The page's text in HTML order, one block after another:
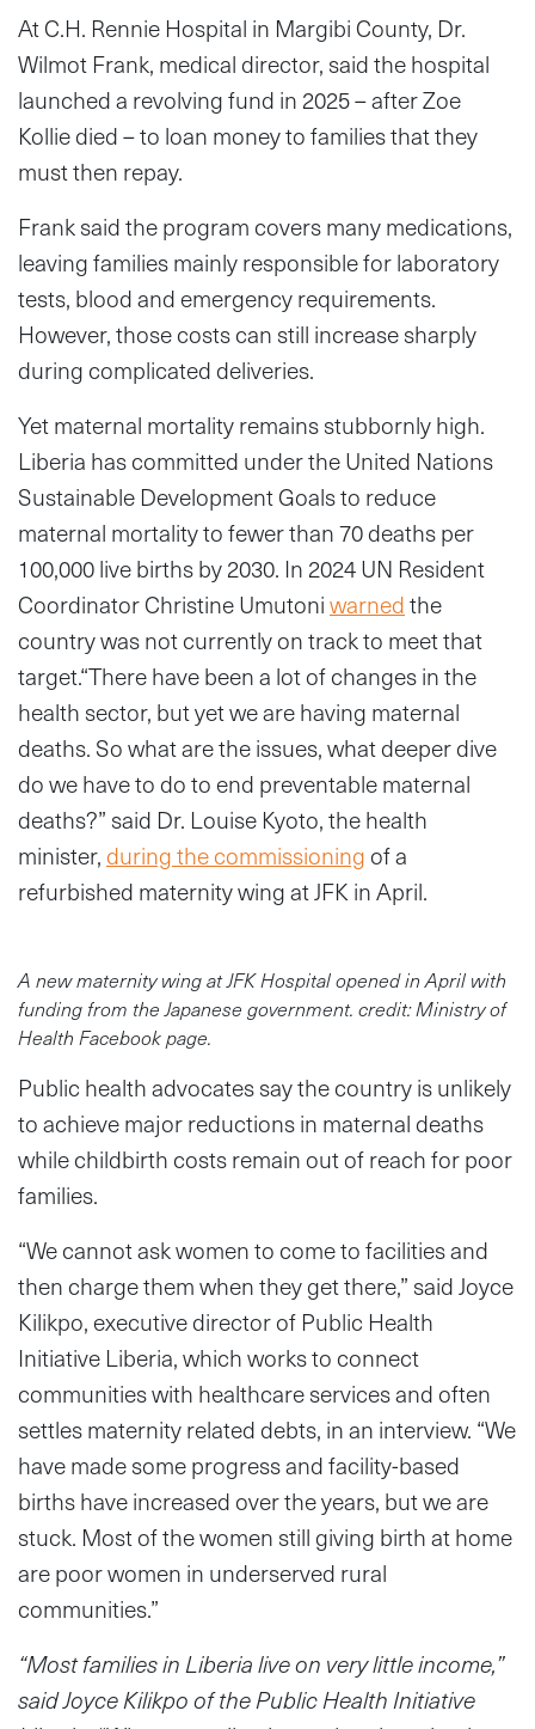
At C.H. Rennie Hospital in Margibi County, Dr.
Wilmot Frank, medical director, said the hospital
launched a revolving fund in 2025 – after Zoe
Kollie died – to loan money to families that they
must then repay.
Frank said the program covers many medications,
leaving families mainly responsible for laboratory
tests, blood and emergency requirements.
However, those costs can still increase sharply
during complicated deliveries.
Yet maternal mortality remains stubbornly high.
Liberia has committed under the United Nations
Sustainable Development Goals to reduce
maternal mortality to fewer than 70 deaths per
100,000 live births by 2030. In 2024 UN Resident
Coordinator Christine Umutoniwarnedthe
country was not currently on track to meet that
target.“There have been a lot of changes in the
health sector, but yet we are having maternal
deaths. So what are the issues, what deeper dive
do we have to do to end preventable maternal
deaths?” said Dr. Louise Kyoto, the health
minister, during the commissioning of a
refurbished maternity wing at JFK in April.
A new maternity wing at JFK Hospital opened in April with
funding from the Japanese government. credit: Ministry of
Health Facebook page.
Public health advocates say the country is unlikely
to achieve major reductions in maternal deaths
while childbirth costs remain out of reach for poor
families.
“We cannot ask women to come to facilities and
then charge them when they get there,” said Joyce
Kilikpo, executive director of Public Health
Initiative Liberia, which works to connect
communities with healthcare services and often
settles maternity related debts, in an interview. “We
have made some progress and facility-based
births have increased over the years, but we are
stuck. Most of the women still giving birth at home
are poor women in underserved rural
communities.”
“Most families in Liberia live on very little income,”
said Joyce Kilikpo of the Public Health Initiative